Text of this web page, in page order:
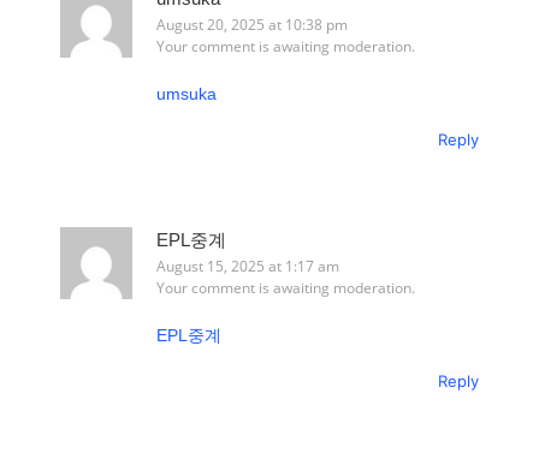
August 20, 2025 at 10:38 pm
Your comment is awaiting moderation.
umsuka
Reply
EPL중계
August 15, 2025 at 1:17 am
Your comment is awaiting moderation.
EPL중계
Reply